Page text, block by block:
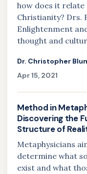
how does it relate
Christianity? Drs.
Enlightenment
thought and
Dr. Christopher
Apr 15, 2021
Method in
Discovering the
Structure of
Metaphysicians
determine what
exist and what